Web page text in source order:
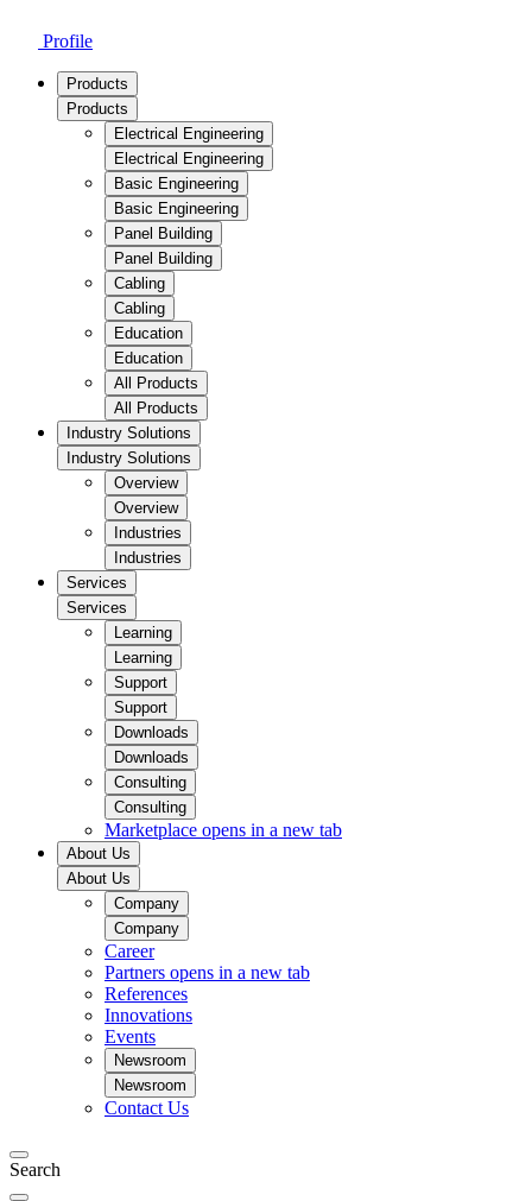
Profile
Products
Products
Electrical Engineering
Electrical Engineering
Basic Engineering
Basic Engineering
Panel Building
Panel Building
Cabling
Cabling
Education
Education
All Products
All Products
Industry Solutions
Industry Solutions
Overview
Overview
Industries
Industries
Services
Services
Learning
Learning
Support
Support
Downloads
Downloads
Consulting
Consulting
Marketplace opens in a new tab
About Us
About Us
Company
Company
Career
Partners opens in a new tab
References
Innovations
Events
Newsroom
Newsroom
Contact Us
Search